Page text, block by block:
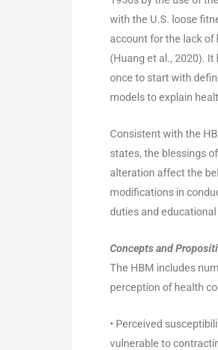
with the U.S. loose
account for the lack
(Huang et al., 2020).
once to start with
models to explain
Consistent with the
states, the blessings
alteration affect the
modifications in
duties and
Concepts and
The HBM includes
perception of health
• Perceived
vulnerable to